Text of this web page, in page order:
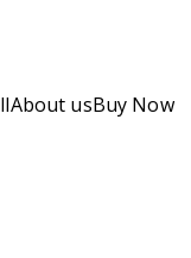
About usBuy Now